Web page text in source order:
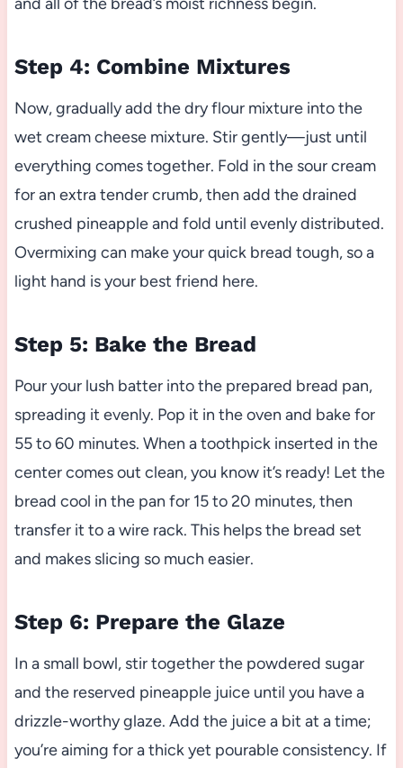
Step 4: Combine Mixtures
Now, gradually add the dry flour mixture into the
wet cream cheese mixture. Stir gently—just until
everything comes together. Fold in the sour cream
for an extra tender crumb, then add the drained
crushed pineapple and fold until evenly distributed.
Overmixing can make your quick bread tough, so a
light hand is your best friend here.
Step 5: Bake the Bread
Pour your lush batter into the prepared bread pan,
spreading it evenly. Pop it in the oven and bake for
55 to 60 minutes. When a toothpick inserted in the
center comes out clean, you know it’s ready! Let the
bread cool in the pan for 15 to 20 minutes, then
transfer it to a wire rack. This helps the bread set
and makes slicing so much easier.
Step 6: Prepare the Glaze
In a small bowl, stir together the powdered sugar
and the reserved pineapple juice until you have a
drizzle-worthy glaze. Add the juice a bit at a time;
you’re aiming for a thick yet pourable consistency. If